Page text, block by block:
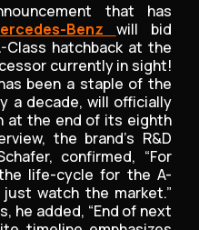
that has
Benz will bid
hatchback at the
currently in sight!
been a staple of the
a decade, will officially
at the end of its eighth
the brand's R&D
confirmed, “For
life-cycle for the A-
watch the market.”
he added, “End of next